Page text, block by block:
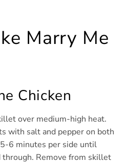
Marry Me
Chicken
over medium-high heat.
with salt and pepper on both
6 minutes per side until
through. Remove from skillet